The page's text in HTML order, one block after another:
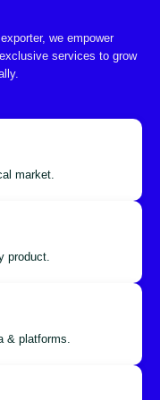
we empower
services to grow
market.
product.
& platforms.